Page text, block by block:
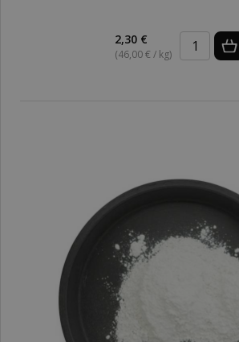
2,30 €
(46,00 € / kg)